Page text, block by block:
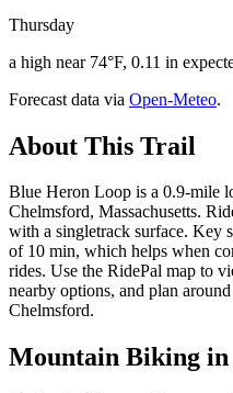
Thursday
a high near 74°F, 0.11 in
Forecast data via Open-Meteo.
About This Trail
Blue Heron Loop is a 0.9-mile
Chelmsford, Massachusetts.
with a singletrack surface. Key
of 10 min, which helps when
rides. Use the RidePal map to
nearby options, and plan
Chelmsford.
Mountain Biking in